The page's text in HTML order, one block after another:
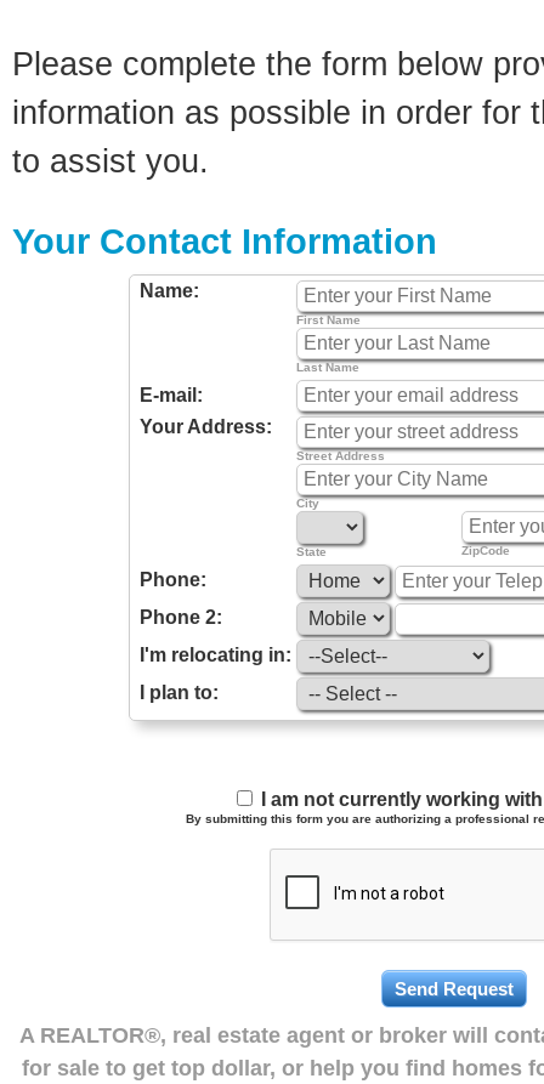
Please complete the form below
information as possible in order for
to assist you.
Your Contact Information
Name:
First Name
Last Name
E-mail:
Your Address:
Street Address
City
State ZipCode
Phone:
Phone 2:
I'm relocating in:
I plan to:
I am not currently working
By submitting this form you are authorizing a professional
A REALTOR®, real estate agent or broker will
for sale to get top dollar, or help you find homes